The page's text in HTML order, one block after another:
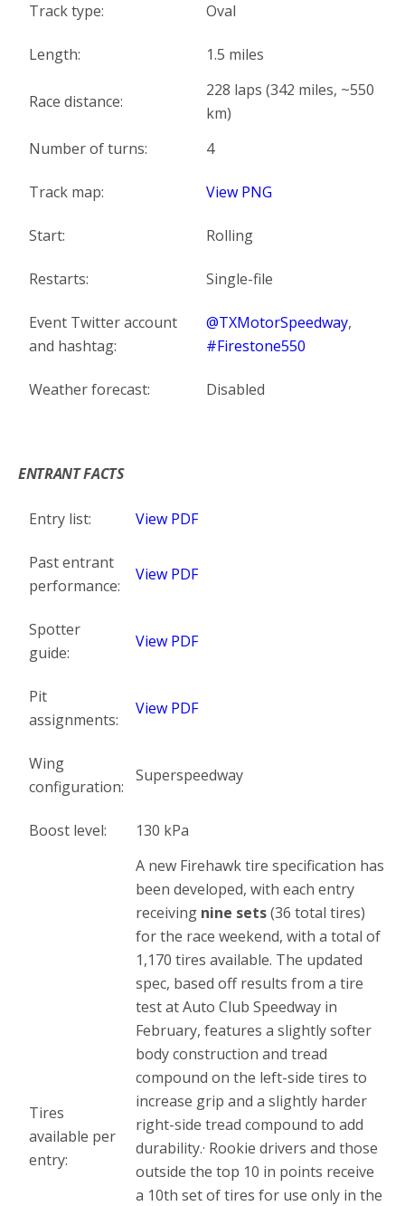
Track type: Oval
Length: 1.5 miles
Race distance:
228 laps (342 miles, ~550
km)
Number of turns:
4
Track map: View PNG
Start: Rolling
Restarts: Single-file
Event Twitter account
and hashtag:
@TXMotorSpeedway,
#Firestone550
Weather forecast: Disabled
ENTRANT FACTS
Entry list: View PDF
Past entrant
performance:
View PDF
Spotter
guide:
View PDF
Pit
assignments:
View PDF
Wing
configuration:
Superspeedway
Boost level: 130 kPa
Tires
available per
entry:
A new Firehawk tire specification has
been developed, with each entry
receiving nine sets(36 total tires)
for the race weekend, with a total of
1,170 tires available. The updated
spec, based off results from a tire
test at Auto Club Speedway in
February, features a slightly softer
body construction and tread
compound on the left-side tires to
increase grip and a slightly harder
right-side tread compound to add
durability.· Rookie drivers and those
outside the top 10 in points receive
a 10th set of tires for use only in the